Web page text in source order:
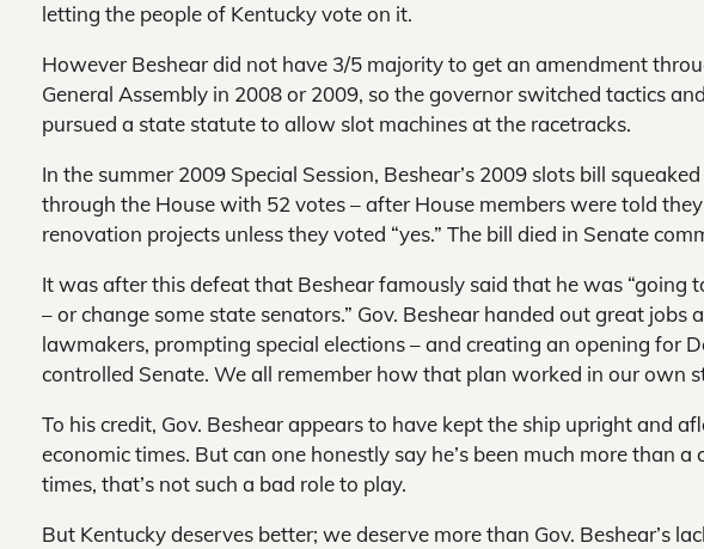
letting the people of Kentucky vote on it.
However Beshear did not have 3/5 majority to get an amendment
General Assembly in 2008 or 2009, so the governor switched tactics and
pursued a state statute to allow slot machines at the racetracks.
In the summer 2009 Special Session, Beshear’s 2009 slots bill squeaked
through the House with 52 votes – after House members were told
renovation projects unless they voted “yes.” The bill died in Senate
It was after this defeat that Beshear famously said that he was “going
– or change some state senators.” Gov. Beshear handed out great
lawmakers, prompting special elections – and creating an opening for
controlled Senate. We all remember how that plan worked in our own
To his credit, Gov. Beshear appears to have kept the ship upright and
economic times. But can one honestly say he’s been much more than
times, that’s not such a bad role to play.
But Kentucky deserves better; we deserve more than Gov. Beshear’s